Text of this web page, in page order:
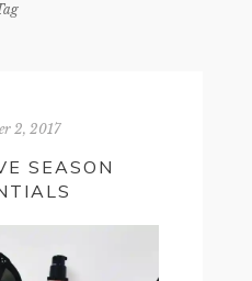
2, 2017
SEASON